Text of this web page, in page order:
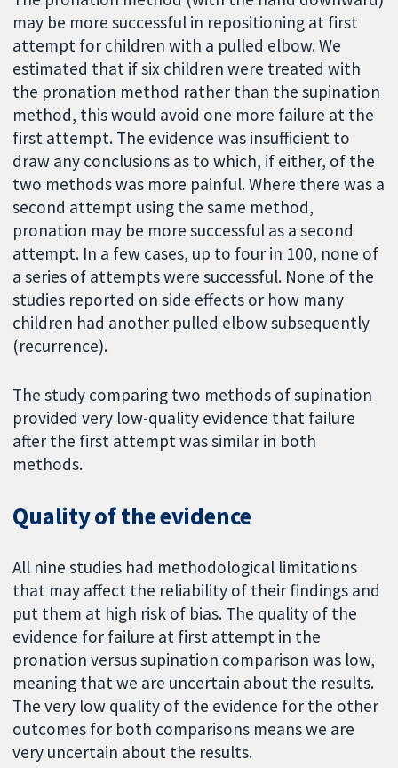
may be more successful in repositioning at first
attempt for children with a pulled elbow. We
estimated that if six children were treated with
the pronation method rather than the supination
method, this would avoid one more failure at the
first attempt. The evidence was insufficient to
draw any conclusions as to which, if either, of the
two methods was more painful. Where there was a
second attempt using the same method,
pronation may be more successful as a second
attempt. In a few cases, up to four in 100, none of
a series of attempts were successful. None of the
studies reported on side effects or how many
children had another pulled elbow subsequently
(recurrence).
The study comparing two methods of supination
provided very low-quality evidence that failure
after the first attempt was similar in both
methods.
Quality of the evidence
All nine studies had methodological limitations
that may affect the reliability of their findings and
put them at high risk of bias. The quality of the
evidence for failure at first attempt in the
pronation versus supination comparison was low,
meaning that we are uncertain about the results.
The very low quality of the evidence for the other
outcomes for both comparisons means we are
very uncertain about the results.